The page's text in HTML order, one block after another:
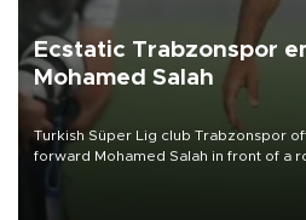
Ecstatic Trabzonspor
Mohamed Salah
Turkish Süper Lig club Trabzonspor
forward Mohamed Salah in front of a